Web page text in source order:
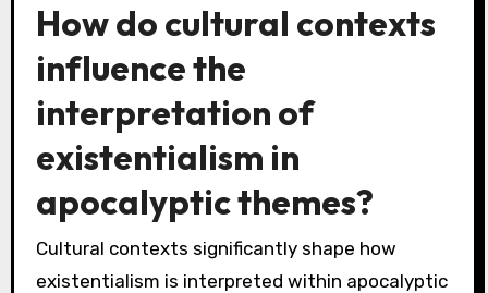
How do cultural contexts
influence the
interpretation of
existentialism in
apocalyptic themes?
Cultural contexts significantly shape how
existentialism is interpreted within apocalyptic